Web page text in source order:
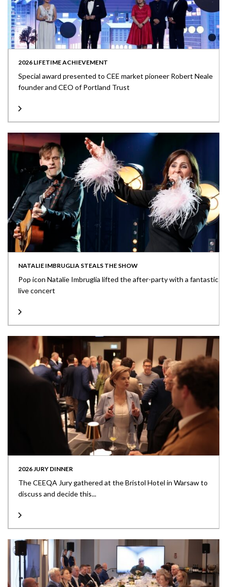
2026 LIFETIME ACHIEVEMENT
Special award presented to CEE market pioneer Robert Neale
founder and CEO of Portland Trust
NATALIE IMBRUGLIA STEALS THE SHOW
Pop icon Natalie Imbruglia lifted the after-party with a fantastic
live concert
2026 JURY DINNER
The CEEQA Jury gathered at the Bristol Hotel in Warsaw to
discuss and decide this...